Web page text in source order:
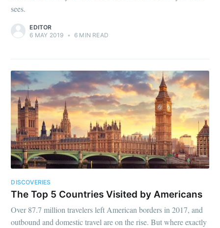
sees.
EDITOR
6 MAY 2019 • 6 MIN READ
DISCOVERIES
The Top 5 Countries Visited by Americans
Over 87.7 million travelers left American borders in 2017, and
outbound and domestic travel are on the rise. But where exactly